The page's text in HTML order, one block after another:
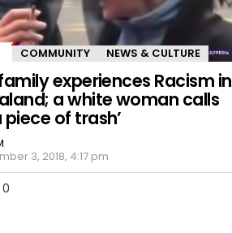
COMMUNITY NEWS & CULTURE
experiences Racism in
a white woman calls
piece of trash’
3, 2018, 4:17 pm
0